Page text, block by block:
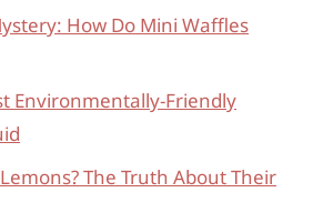
How Do Mini Waffles
Environmentally-Friendly
The Truth About Their